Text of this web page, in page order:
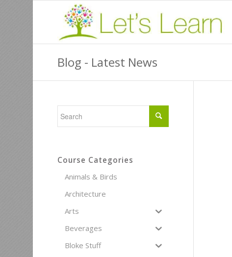
Blog - Latest News
Course Categories
Animals & Birds
Architecture
Arts
Beverages
Bloke Stuff